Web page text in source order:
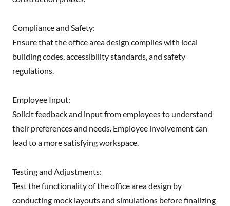
Compliance and Safety:
Ensure that the office area design complies with local
building codes, accessibility standards, and safety
regulations.
Employee Input:
Solicit feedback and input from employees to understand
their preferences and needs. Employee involvement can
lead to a more satisfying workspace.
Testing and Adjustments:
Test the functionality of the office area design by
conducting mock layouts and simulations before finalizing